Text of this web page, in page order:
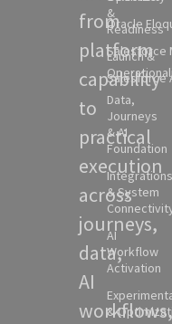
from
platform
capability
to
practical
execution
across
journeys,
data,
AI
workflows,
&
Readiness
Launch &
Data,
Journeys
& AI
Foundation
Integrations
& System
AI
Workflow
Activation
&
Oracle
Salesforce
Salesforce